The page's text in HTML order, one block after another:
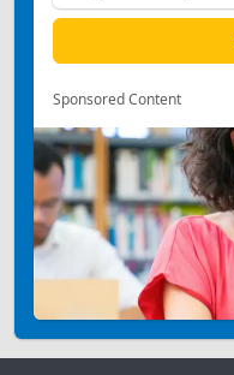
Sponsored Content